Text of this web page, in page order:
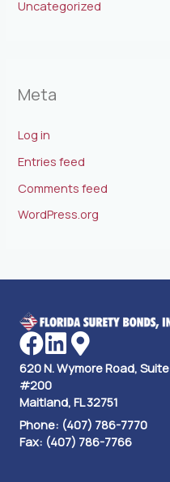
Uncategorized
Meta
Log in
Entries feed
Comments feed
WordPress.org
620 N. Wymore Road, Suite
#200
Maitland, FL 32751
Phone: (407) 786-7770
Fax: (407) 786-7766